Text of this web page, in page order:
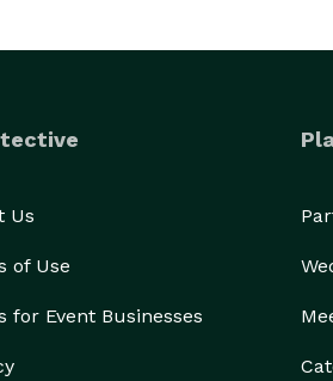
Us
of Use
for Event Businesses